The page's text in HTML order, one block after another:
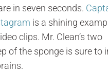
in seven seconds.
is a shining
clips. Mr. Clean’s two
of the sponge is sure to